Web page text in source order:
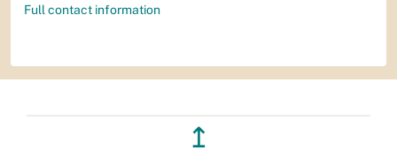
Full contact information
↥